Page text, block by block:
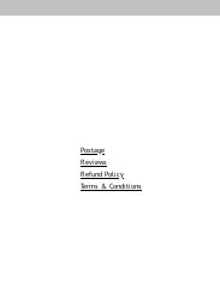
Postage
Reviews
Refund Policy
Terms & Conditions